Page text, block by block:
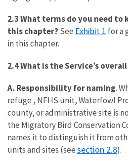
2.3 What terms do you need
this chapter? See Exhibit 1 for a
in this chapter.
2.4 What is the Service’s
A. Responsibility for naming.
refuge , NFHS unit, Waterfowl
county, or administrative site is
the Migratory Bird Conservation
names it to distinguish it from
units and sites (seesection 2.8).